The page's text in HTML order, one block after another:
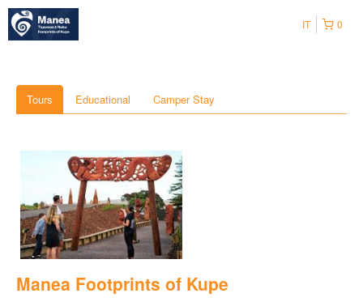
0
IT
Tours Educational Camper Stay
Manea Footprints of Kupe